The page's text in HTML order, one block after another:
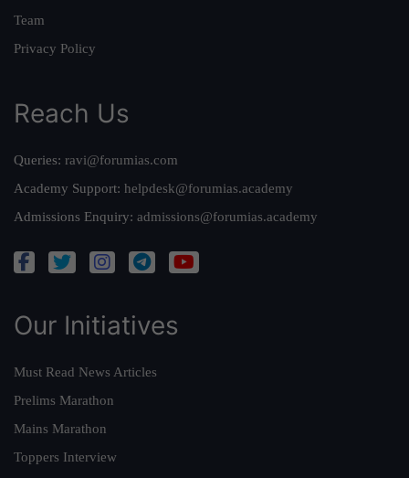
Team
Privacy Policy
Reach Us
Queries: ravi@forumias.com
Academy Support: helpdesk@forumias.academy
Admissions Enquiry: admissions@forumias.academy
Our Initiatives
Must Read News Articles
Prelims Marathon
Mains Marathon
Toppers Interview